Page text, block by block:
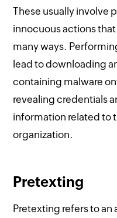
These usually involve
innocuous actions
many ways.
lead to downloading
containing malware
revealing credentials
information related to
organization.
Pretexting
Pretexting refers to